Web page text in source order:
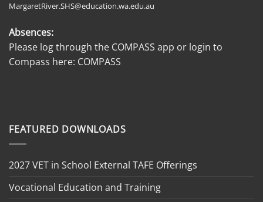
MargaretRiver.SHS@education.wa.edu.au
Absences:
Please log through the COMPASS app or login to
Compass here: COMPASS
FEATURED DOWNLOADS
2027 VET in School External TAFE Offerings
Vocational Education and Training